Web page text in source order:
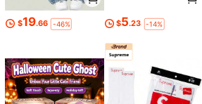
$19.66 -46% $5.23 -14%